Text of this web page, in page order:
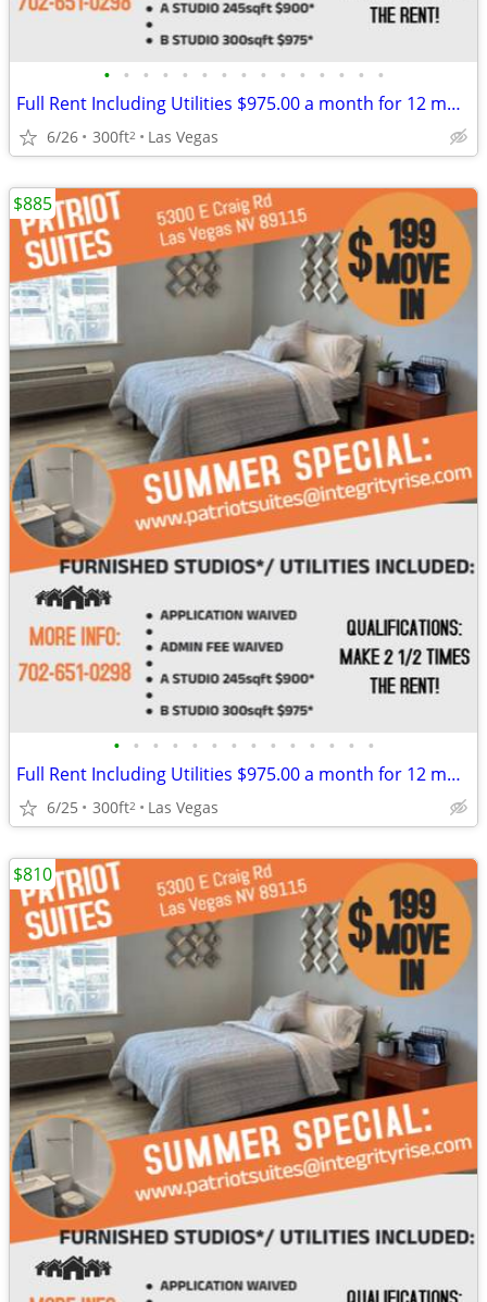
• • • • • • • • • • • • • • •
Full Rent Including Utilities $975.00 a month for 12 month lease!!!
6/26 300ft2 Las Vegas
• • • • • • • • • • • • • •
Full Rent Including Utilities $975.00 a month for 12 month lease!!!
6/25 300ft2 Las Vegas
$885
$810